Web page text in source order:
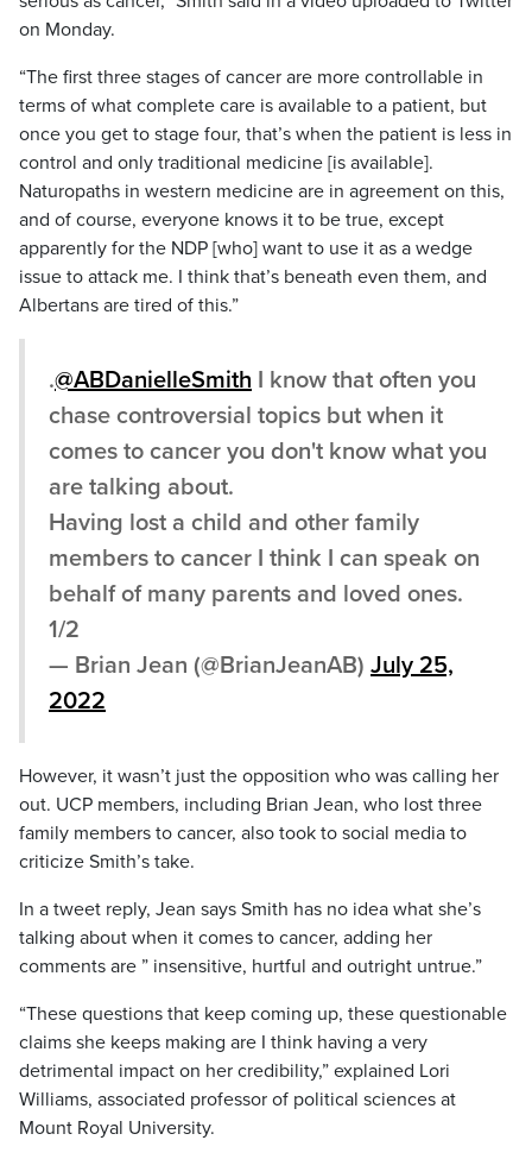
on Monday.
“The first three stages of cancer are more controllable in
terms of what complete care is available to a patient, but
once you get to stage four, that’s when the patient is less in
control and only traditional medicine [is available].
Naturopaths in western medicine are in agreement on this,
and of course, everyone knows it to be true, except
apparently for the NDP [who] want to use it as a wedge
issue to attack me. I think that’s beneath even them, and
Albertans are tired of this.”
.@ABDanielleSmith I know that often you
chase controversial topics but when it
comes to cancer you don't know what you
are talking about.
Having lost a child and other family
members to cancer I think I can speak on
behalf of many parents and loved ones.
1/2
— Brian Jean (@BrianJeanAB) July 25,
2022
However, it wasn’t just the opposition who was calling her
out. UCP members, including Brian Jean, who lost three
family members to cancer, also took to social media to
criticize Smith’s take.
In a tweet reply, Jean says Smith has no idea what she’s
talking about when it comes to cancer, adding her
comments are ” insensitive, hurtful and outright untrue.”
“These questions that keep coming up, these questionable
claims she keeps making are I think having a very
detrimental impact on her credibility,” explained Lori
Williams, associated professor of political sciences at
Mount Royal University.